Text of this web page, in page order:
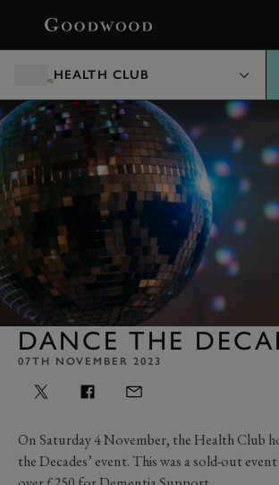
HEALTH CLUB
DANCE THE
07TH NOVEMBER 2023
On Saturday 4 November, the Health Club
the Decades’ event. This was a sold-out